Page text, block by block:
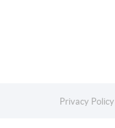
Privacy Policy